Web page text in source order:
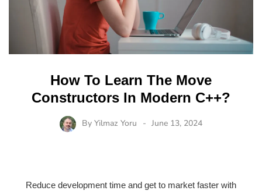
How To Learn The Move
Constructors In Modern C++?
By Yilmaz Yoru June 13, 2024
Reduce development time and get to market faster with